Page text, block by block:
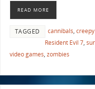
READ MORE
TAGGED cannibals,
Resident Evil 7,
video games, zombies